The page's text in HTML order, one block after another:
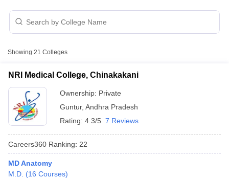
Showing 21 Colleges
NRI Medical College, Chinakakani
Ownership: Private
Guntur, Andhra Pradesh
Rating: 4.3/5 7 Reviews
Careers360 Ranking: 22
MD Anatomy
M.D. (16 Courses)